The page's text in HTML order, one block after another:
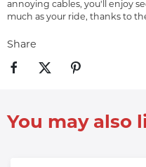
annoying cables, you'll enjoy
much as your ride, thanks to
Share
You may also